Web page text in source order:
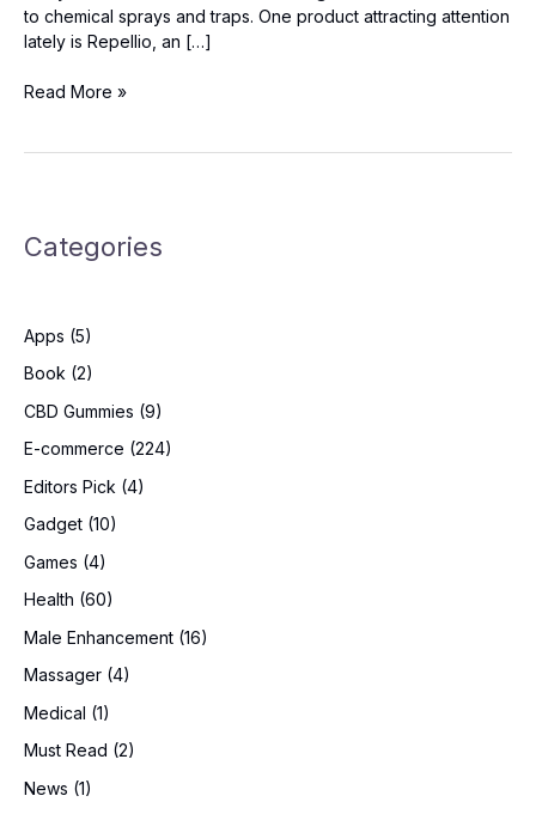
to chemical sprays and traps. One product attracting attention
lately is Repellio, an […]
Repellio
Read More »
Categories
Apps (5)
Book (2)
CBD Gummies (9)
E-commerce (224)
Editors Pick (4)
Gadget (10)
Games (4)
Health (60)
Male Enhancement (16)
Massager (4)
Medical (1)
Must Read (2)
News (1)